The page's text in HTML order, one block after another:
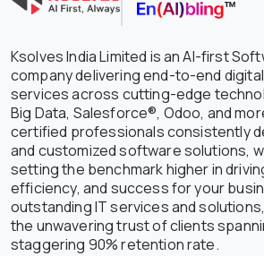
Ksolves India Limited is an AI-first
company delivering end-to-end
services across cutting-edge
Big Data, Salesforce®, Odoo, and
certified professionals consistently
and customized software solutions,
setting the benchmark higher in
efficiency, and success for your
outstanding IT services and
the unwavering trust of clients
staggering 90% retention rate.